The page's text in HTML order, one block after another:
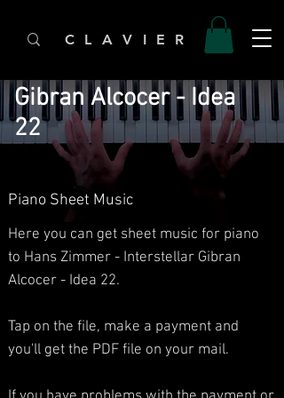
C L A V I E R
Gibran Alcocer - Idea
22
Piano Sheet Music
Here you can get sheet music for piano
to Hans Zimmer - Interstellar Gibran
Alcocer - Idea 22.​
Tap on the file, make a payment and
you'll get the PDF file on your mail.